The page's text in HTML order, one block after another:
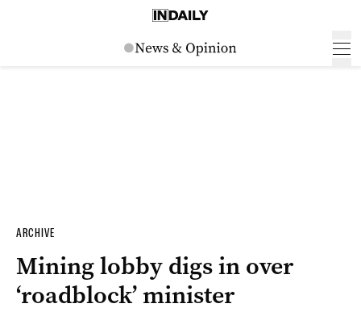
ARCHIVE
Mining lobby digs in over
‘roadblock’ minister